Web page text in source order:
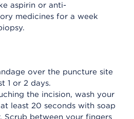
aspirin or anti-
medicines for a week
over the puncture site
1 or 2 days.
the incision, wash your
least 20 seconds with soap
Scrub between your fingers